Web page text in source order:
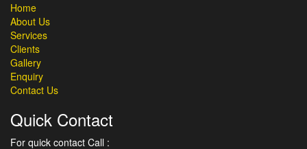
Home
About Us
Services
Clients
Gallery
Enquiry
Contact Us
Quick Contact
For quick contact Call :